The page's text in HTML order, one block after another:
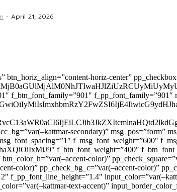
- April 21, 2026
horiz-center”
f_btn_font_family=”901″ f_pp_font_family=”901″
secondary)” msg_pos=”form”
f_msg_font_weight=”600″
f_btn_font_weight=”400″
color)”
color)” pp_check_bg_c=”var(–accent-color)”
f_pp_font_line_height=”1.4″
text-accent)”